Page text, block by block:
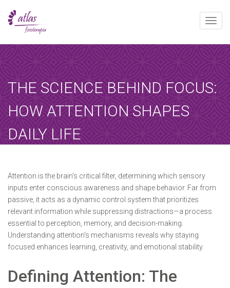
Toggle
THE SCIENCE BEHIND FOCUS:
HOW ATTENTION SHAPES
DAILY LIFE
Attention is the brain’s critical filter, determining which sensory
inputs enter conscious awareness and shape behavior. Far from
passive, it acts as a dynamic control system that prioritizes
relevant information while suppressing distractions—a process
essential to perception, memory, and decision-making.
Understanding attention’s mechanisms reveals why staying
focused enhances learning, creativity, and emotional stability.
Defining Attention: The